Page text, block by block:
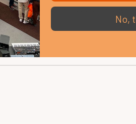
tone and touch response through
No,